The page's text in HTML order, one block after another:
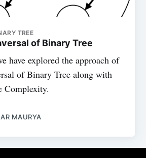
TREE
of Binary Tree
have explored the approach of
of Binary Tree along with
Complexity.
MAURYA